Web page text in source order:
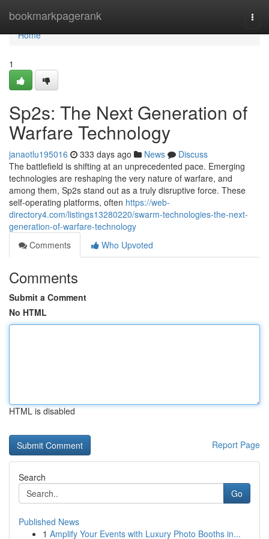
bookmarkpagerank
Home
Home
1
Sp2s: The Next Generation of
Warfare Technology
janaotlu195016 333 days ago News
Discuss
The battlefield is shifting at an unprecedented pace. Emerging
technologies are reshaping the very nature of warfare, and
among them, Sp2s stand out as a truly disruptive force. These
self-operating platforms, often https://web-
directory4.com/listings13280220/swarm-technologies-the-next-
generation-of-warfare-technology
Comments
Who Upvoted
Comments
Submit a Comment
No HTML
HTML is disabled
Report Page
Search
Go
Published News
1 Amplify Your Events with Luxury Photo Booths in...